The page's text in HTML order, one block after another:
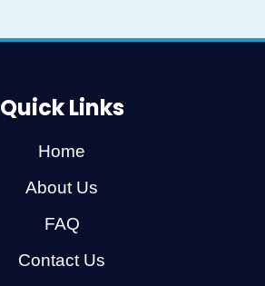
Quick Links
Home
About Us
FAQ
Contact Us